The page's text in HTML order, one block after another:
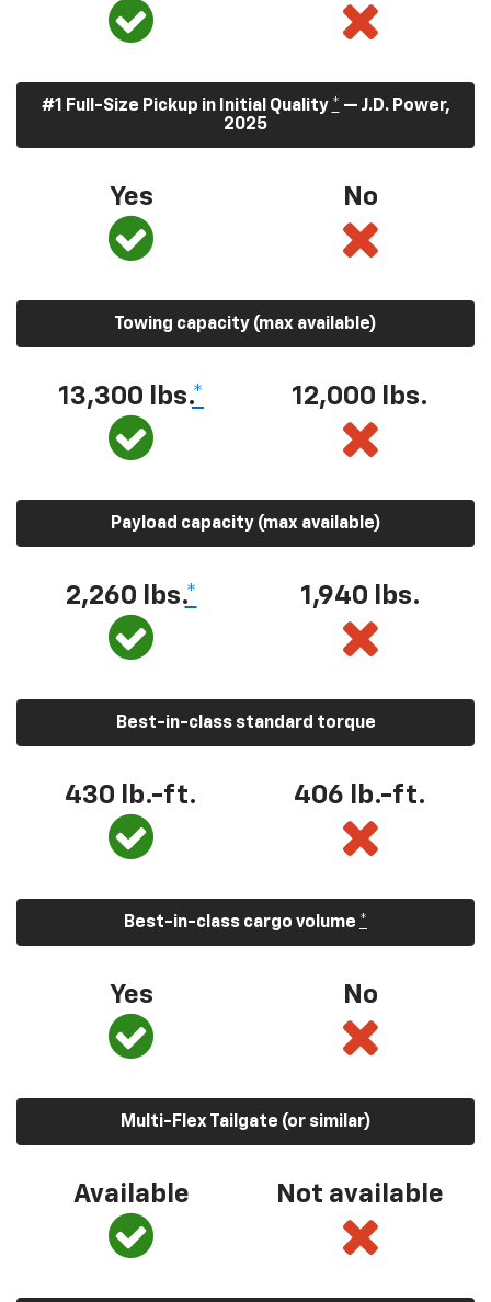
#1 Full-Size Pickup in Initial Quality * — J.D. Power,
2025
Yes No
Towing capacity (max available)
13,300 lbs.* 12,000 lbs.
Payload capacity (max available)
2,260 lbs.* 1,940 lbs.
Best-in-class standard torque
430 lb.-ft. 406 lb.-ft.
Best-in-class cargo volume *
Yes No
Multi-Flex Tailgate (or similar)
Available Not available